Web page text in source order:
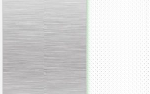
__________________________
Bottom entry mixer
_________________________